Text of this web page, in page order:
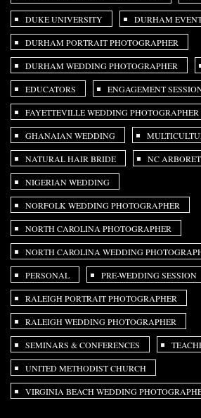
DUKE UNIVERSITY DURHAM
DURHAM PORTRAIT PHOTOGRAPHER
DURHAM WEDDING PHOTOGRAPHER
EDUCATORS ENGAGEMENT
FAYETTEVILLE WEDDING PHOTOGRAPHER
GHANAIAN WEDDING
NATURAL HAIR BRIDE NC
NIGERIAN WEDDING
NORFOLK WEDDING PHOTOGRAPHER
NORTH CAROLINA PHOTOGRAPHER
NORTH CAROLINA WEDDING
PERSONAL PRE-WEDDING SESSION
RALEIGH PORTRAIT PHOTOGRAPHER
RALEIGH WEDDING PHOTOGRAPHER
SEMINARS & CONFERENCES
UNITED METHODIST CHURCH
VIRGINIA BEACH WEDDING